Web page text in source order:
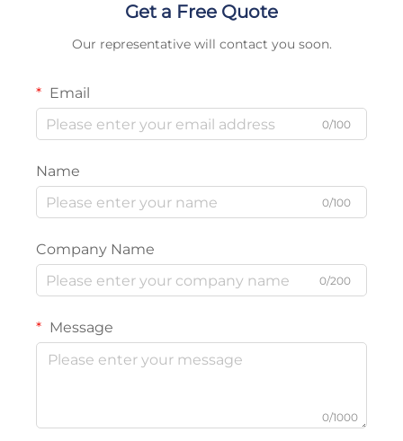
Get a Free Quote
Our representative will contact you soon.
Email
0/100
Name
0/100
Company Name
0/200
Message
0/1000